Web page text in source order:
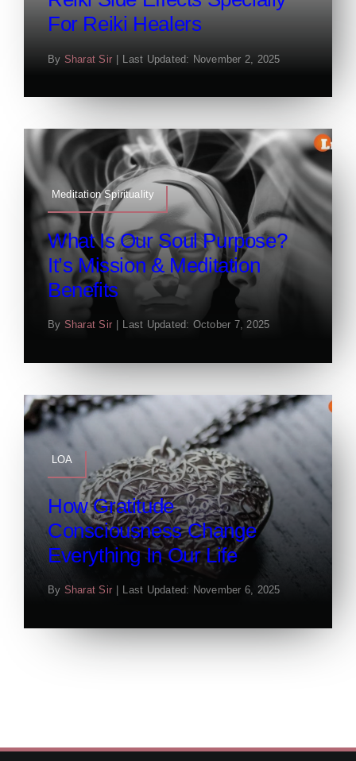
For Reiki Healers
By Sharat Sir Last Updated: November 2, 2025
Meditation Spirituality
What Is Our Soul Purpose?
It’s Mission & Meditation
Benefits
By Sharat Sir Last Updated: October 7, 2025
LOA
How Gratitude
Consciousness Change
Everything In Our Life
By Sharat Sir Last Updated: November 6, 2025